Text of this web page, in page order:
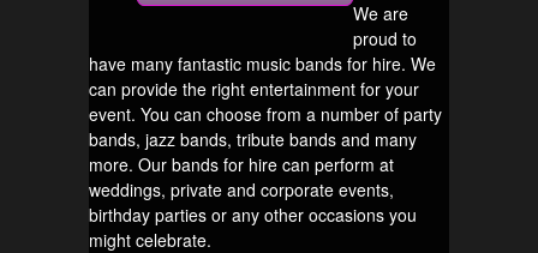
We are
proud to
have many fantastic music bands for hire. We
can provide the right entertainment for your
event. You can choose from a number of party
bands, jazz bands, tribute bands and many
more. Our bands for hire can perform at
weddings, private and corporate events,
birthday parties or any other occasions you
might celebrate.